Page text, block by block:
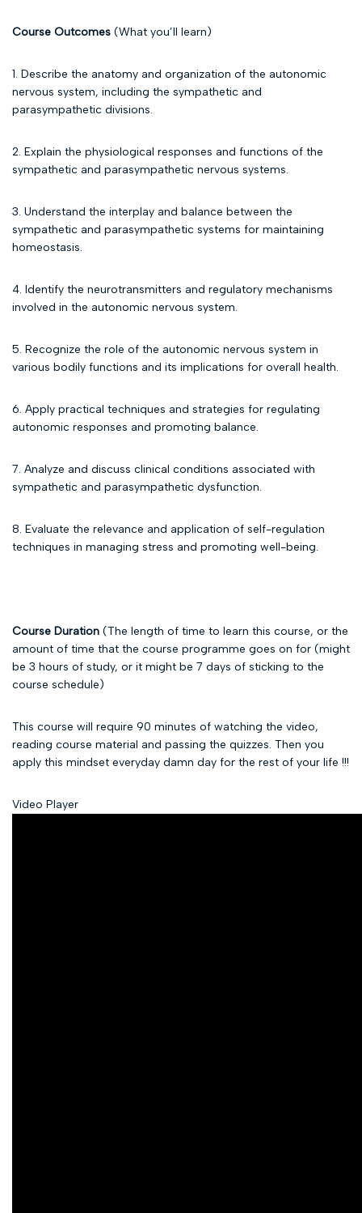
Course Outcomes (What you’ll learn)
1. Describe the anatomy and organization of the autonomic
nervous system, including the sympathetic and
parasympathetic divisions.
2. Explain the physiological responses and functions of the
sympathetic and parasympathetic nervous systems.
3. Understand the interplay and balance between the
sympathetic and parasympathetic systems for maintaining
homeostasis.
4. Identify the neurotransmitters and regulatory mechanisms
involved in the autonomic nervous system.
5. Recognize the role of the autonomic nervous system in
various bodily functions and its implications for overall health.
6. Apply practical techniques and strategies for regulating
autonomic responses and promoting balance.
7. Analyze and discuss clinical conditions associated with
sympathetic and parasympathetic dysfunction.
8. Evaluate the relevance and application of self-regulation
techniques in managing stress and promoting well-being.
Course Duration (The length of time to learn this course, or the
amount of time that the course programme goes on for (might
be 3 hours of study, or it might be 7 days of sticking to the
course schedule)
This course will require 90 minutes of watching the video,
reading course material and passing the quizzes. Then you
apply this mindset everyday damn day for the rest of your life !!!
Video Player